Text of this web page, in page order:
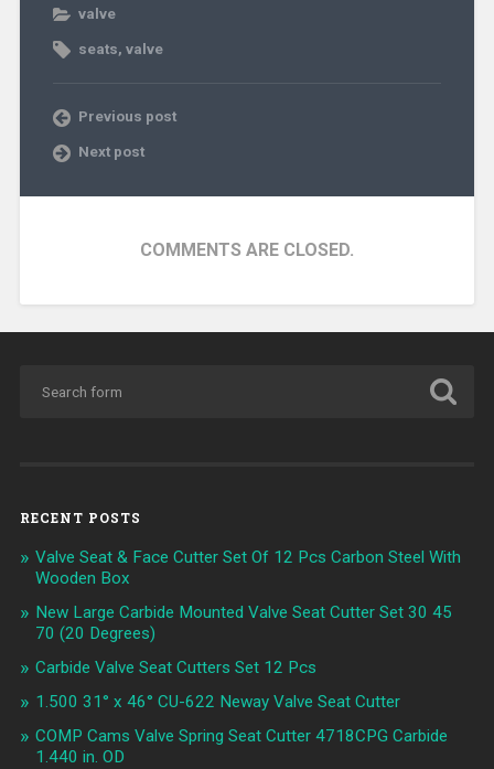
valve
seats, valve
Previous post
Next post
COMMENTS ARE CLOSED.
RECENT POSTS
Valve Seat & Face Cutter Set Of 12 Pcs Carbon Steel With
Wooden Box
New Large Carbide Mounted Valve Seat Cutter Set 30 45
70 (20 Degrees)
Carbide Valve Seat Cutters Set 12 Pcs
1.500 31° x 46° CU-622 Neway Valve Seat Cutter
COMP Cams Valve Spring Seat Cutter 4718CPG Carbide
1.440 in. OD